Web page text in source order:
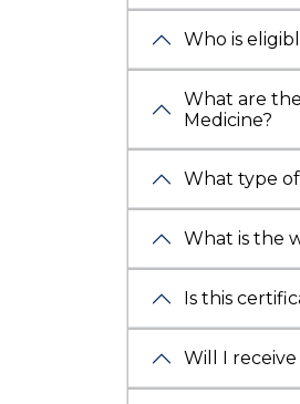
Who is
What are
Medicine?
What type
What is the
Is this
Will I